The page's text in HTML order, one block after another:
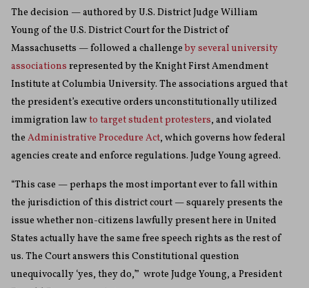
The decision — authored by U.S. District Judge William
Young of the U.S. District Court for the District of
Massachusetts — followed a challengeby several university
associations represented by the Knight First Amendment
Institute at Columbia University. The associations argued that
the president’s executive orders unconstitutionally utilized
immigration lawto target student protesters, and violated
the Administrative Procedure Act, which governs how federal
agencies create and enforce regulations. Judge Young agreed.
“This case — perhaps the most important ever to fall within
the jurisdiction of this district court — squarely presents the
issue whether non-citizens lawfully present here in United
States actually have the same free speech rights as the rest of
us. The Court answers this Constitutional question
unequivocally ‘yes, they do,’” wrote Judge Young, a President